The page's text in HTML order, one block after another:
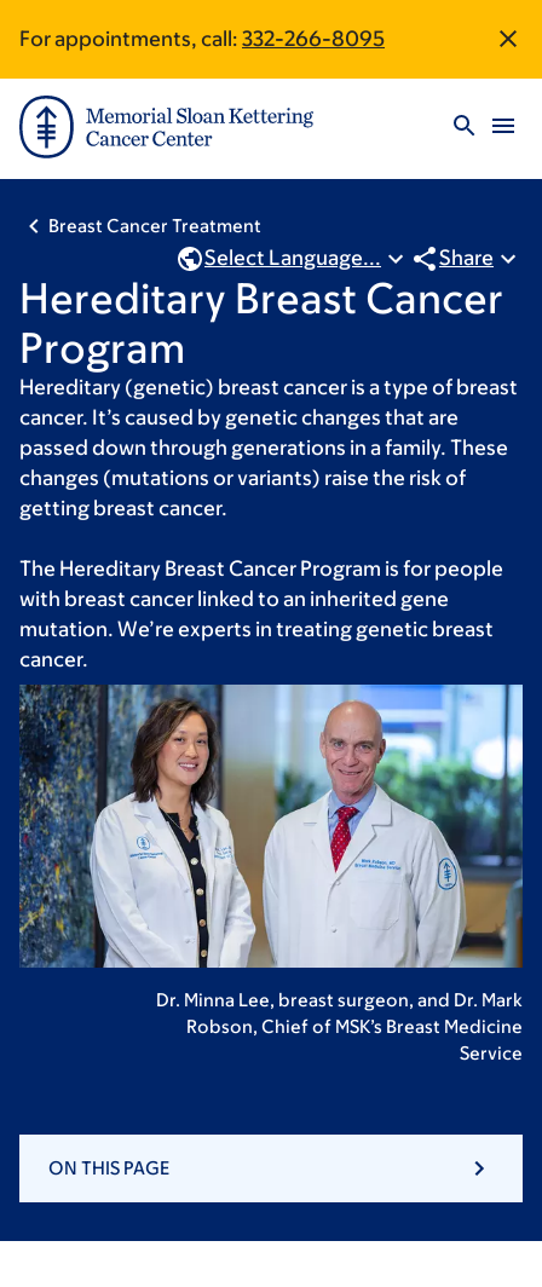
to
main
content
to
footer
For appointments, call: 332-266-8095
Breast Cancer Treatment
Select Language... Share
Hereditary Breast Cancer
Program
Hereditary (genetic) breast cancer is a type of breast
cancer. It’s caused by genetic changes that are
passed down through generations in a family. These
changes (mutations or variants) raise the risk of
getting breast cancer.
The Hereditary Breast Cancer Program is for people
with breast cancer linked to an inherited gene
mutation. We’re experts in treating genetic breast
cancer.
Dr. Minna Lee, breast surgeon, and Dr. Mark
Robson, Chief of MSK’s Breast Medicine
Service
ON THIS PAGE
Site
Footer